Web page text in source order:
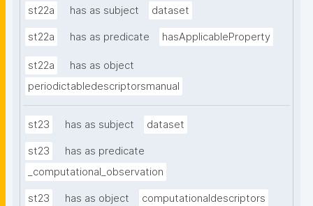
st22a has as subject dataset
st22a has as predicate hasApplicableProperty
st22a
has as object
periodictabledescriptorsmanual
st23 has as subject dataset
st23
has as predicate
_computational_observation
st23 has as object computationaldescriptors